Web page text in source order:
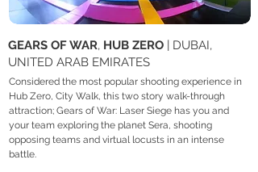
GEARS OF WAR, HUB ZERO | DUBAI,
UNITED ARAB EMIRATES
Considered the most popular shooting experience in
Hub Zero, City Walk, this two story walk-through
attraction; Gears of War: Laser Siege has you and
your team exploring the planet Sera, shooting
opposing teams and virtual locusts in an intense
battle.